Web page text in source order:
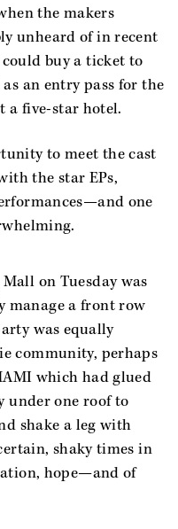
the makers
unheard of in recent
buy a ticket to
an entry pass for the
a five-star hotel.
to meet the cast
the star EPs,
one
on Tuesday was
manage a front row
was equally
community, perhaps
which had glued
under one roof to
shake a leg with
shaky times in
hope—and of